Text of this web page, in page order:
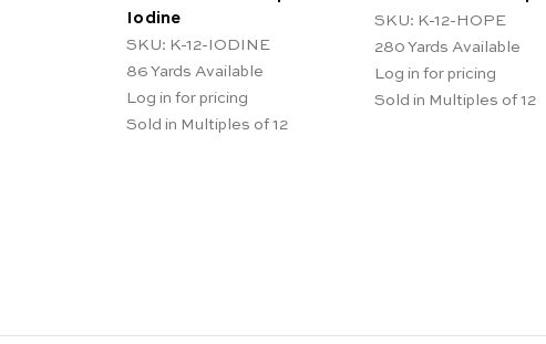
Iodine
SKU: K-12-IODINE
86 Yards Available
Log in for pricing
Sold in Multiples of 12
SKU: K-12-HOPE
280 Yards Available
Log in for pricing
Sold in Multiples of 12